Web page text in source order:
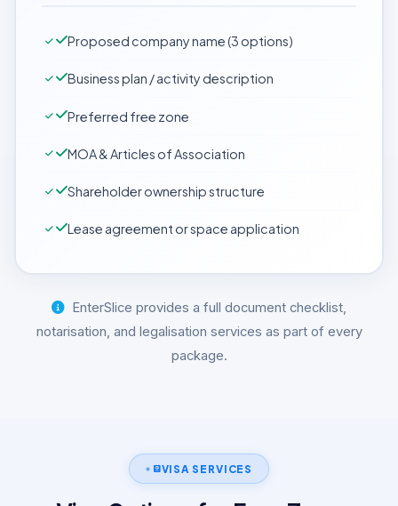
Proposed company name (3 options)
Business plan / activity description
Preferred free zone
MOA & Articles of Association
Shareholder ownership structure
Lease agreement or space application
EnterSlice provides a full document checklist,
notarisation, and legalisation services as part of every
package.
VISA SERVICES